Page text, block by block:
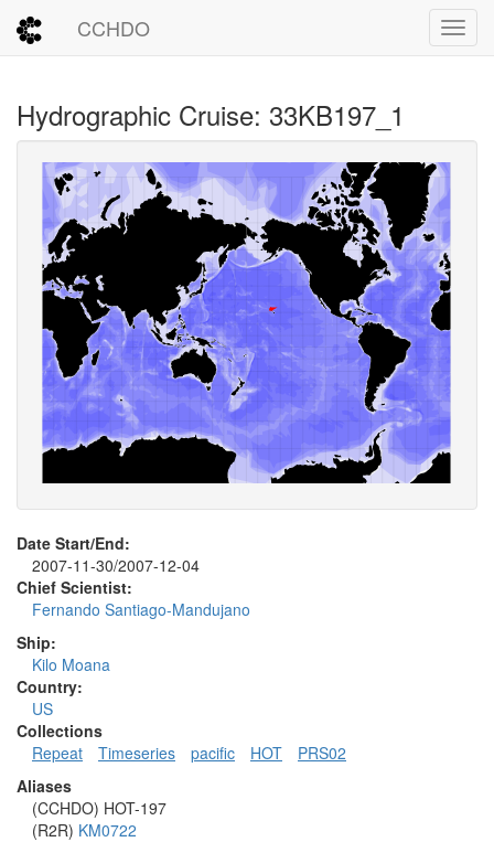
CCHDO
Hydrographic Cruise: 33KB197_1
Date Start/End:
2007-11-30/2007-12-04
Chief Scientist:
Fernando Santiago-Mandujano
Ship:
Kilo Moana
Country:
US
Collections
Repeat
Timeseries pacific HOT
PRS02
Aliases
(CCHDO) HOT-197
(R2R) KM0722